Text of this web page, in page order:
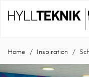
Home Inspiration